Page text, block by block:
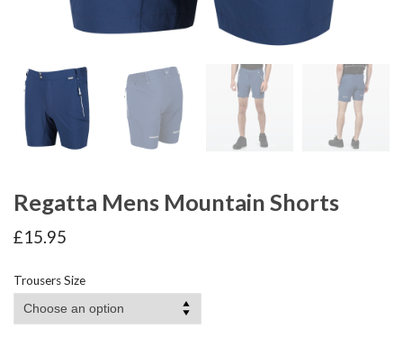
Regatta Mens Mountain Shorts
£15.95
Trousers Size